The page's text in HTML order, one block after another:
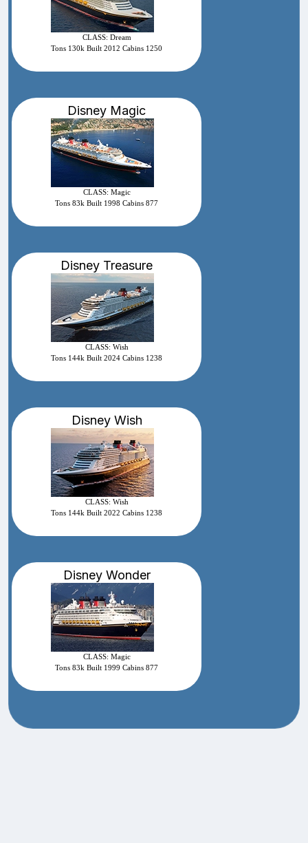
CLASS: Dream
Tons 130k Built 2012 Cabins 1250
Disney Magic
CLASS: Magic
Tons 83k Built 1998 Cabins 877
Disney Treasure
CLASS: Wish
Tons 144k Built 2024 Cabins 1238
Disney Wish
CLASS: Wish
Tons 144k Built 2022 Cabins 1238
Disney Wonder
CLASS: Magic
Tons 83k Built 1999 Cabins 877